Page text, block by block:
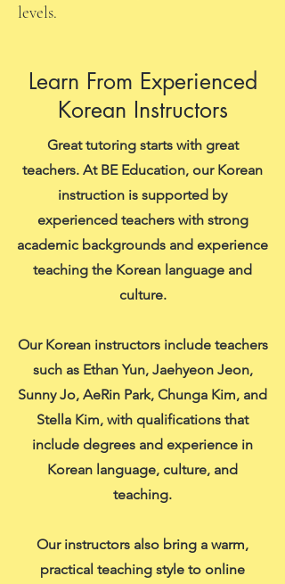
levels.
Learn From Experienced
Korean Instructors
Great tutoring starts with great
teachers. At BE Education, our Korean
instruction is supported by
experienced teachers with strong
academic backgrounds and experience
teaching the Korean language and
culture.
Our Korean instructors include teachers
such as Ethan Yun, Jaehyeon Jeon,
Sunny Jo, AeRin Park, Chunga Kim, and
Stella Kim, with qualifications that
include degrees and experience in
Korean language, culture, and
teaching.
Our instructors also bring a warm,
practical teaching style to online